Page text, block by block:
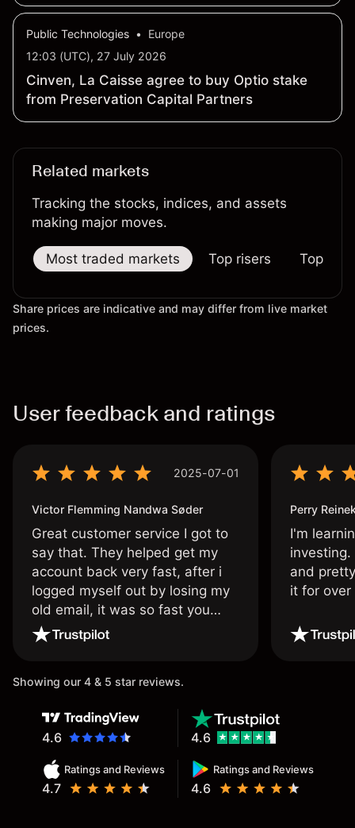
Public Technologies •
Europe
12:03 (UTC), 27 July 2026
Cinven, La Caisse agree to buy Optio stake
from Preservation Capital Partners
Related markets
Tracking the stocks, indices, and assets
making major moves.
Most traded markets Top risers Top
Share prices are indicative and may differ from live market
prices.
User feedback and ratings
2025-07-01
Victor Flemming Nandwa Søder
Great customer service I got to
say that. They helped get my
account back very fast, after i
logged myself out by losing my
old email, it was so fast you
wouldn’t believe it thank you
once again.
Perry
I'm
and
it for
Showing our 4 & 5 star reviews.
4.6
Ratings and Reviews
4.7
Ratings and Reviews
4.6
4.6